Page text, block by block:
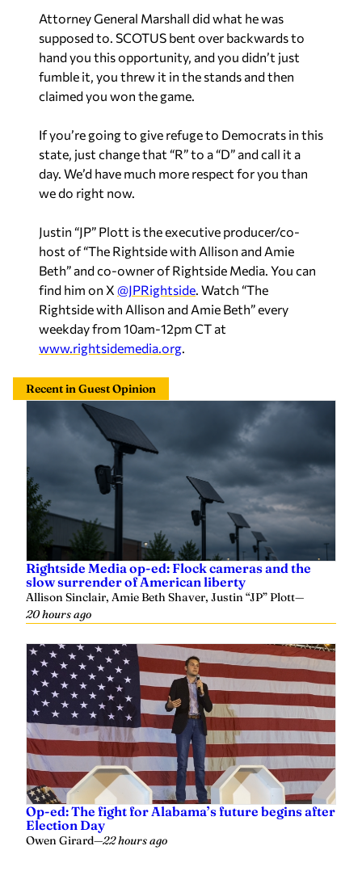
Attorney General Marshall did what he was
supposed to. SCOTUS bent over backwards to
hand you this opportunity, and you didn’t just
fumble it, you threw it in the stands and then
claimed you won the game.
If you’re going to give refuge to Democrats in this
state, just change that “R” to a “D” and call it a
day. We’d have much more respect for you than
we do right now.
Justin “JP” Plott is the executive producer/co-
host of “The Rightside with Allison and Amie
Beth” and co-owner of Rightside Media. You can
find him on X @JPRightside. Watch “The
Rightside with Allison and Amie Beth” every
weekday from 10am-12pm CT at
www.rightsidemedia.org.
Recent in Guest Opinion
Rightside Media op-ed: Flock cameras and the
slow surrender of American liberty
Allison Sinclair, Amie Beth Shaver, Justin “JP” Plott—
20 hours ago
Op-ed: The fight for Alabama’s future begins after
Election Day
Owen Girard—22 hours ago